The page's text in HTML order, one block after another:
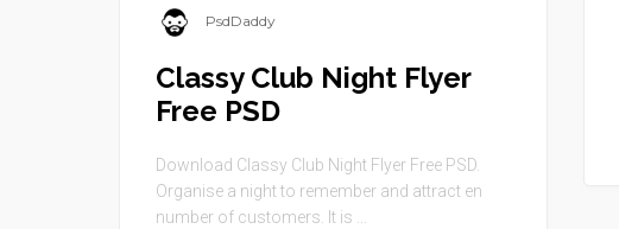
PsdDaddy
Classy Club Night Flyer
Free PSD
Download Classy Club Night Flyer Free PSD.
Organise a night to remember and attract en
number of customers. It is ...